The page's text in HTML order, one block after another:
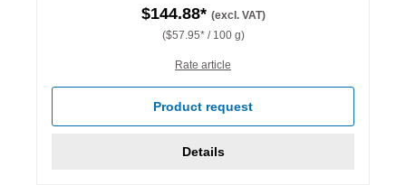
$144.88* (excl. VAT)
($57.95* / 100 g)
Rate article
Product request
Details